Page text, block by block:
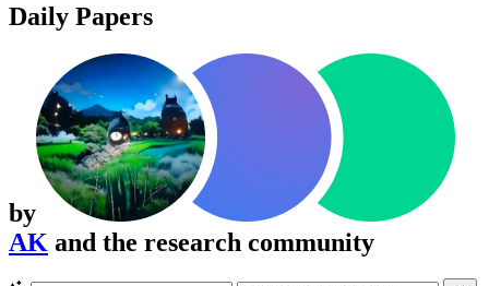
Daily Papers
by
AK and the research community